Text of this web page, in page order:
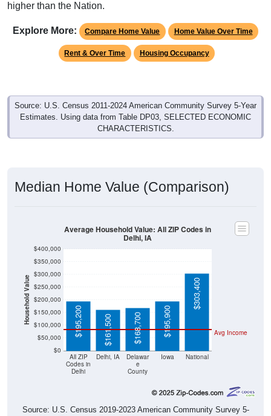
higher than the Nation.
Explore More: Compare Home Value Home Value Over Time
Rent & Over Time Housing Occupancy
Source: U.S. Census 2011-2024 American Community Survey 5-Year
Estimates. Using data from Table DP03, SELECTED ECONOMIC
CHARACTERISTICS.
Median Home Value (Comparison)
Household Value
$0
$50,000
$100,000
$150,000
$200,000
$250,000
$300,000
$350,000
$400,000
All ZIP
Codes in
Delhi
Delhi, IA
Delawar
e
County
Iowa National
Avg Income
$195,200 $161,500 $168,700 $195,900
$303,400
Average Household Value: All ZIP Codes in
Delhi, IA
Source: U.S. Census 2019-2023 American Community Survey 5-